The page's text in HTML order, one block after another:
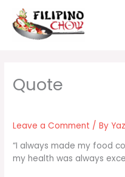
content
Leave a Comment / By
“I always made my food
my health was always